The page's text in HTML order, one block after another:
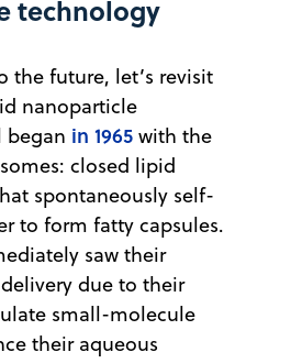
technology
the future, let’s revisit
nanoparticle
began in 1965 with the
closed lipid
spontaneously self-
to form fatty capsules.
saw their
due to their
small-molecule
their aqueous